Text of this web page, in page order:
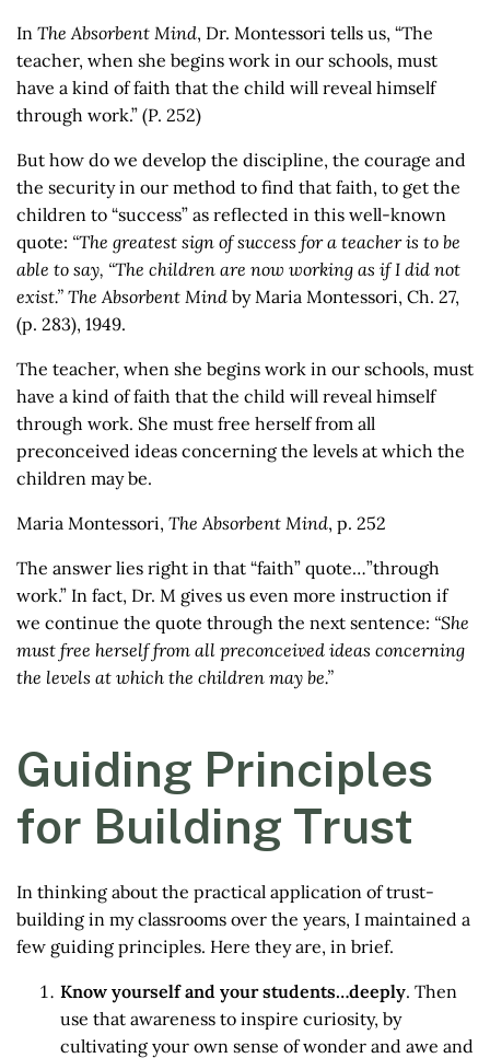
In The Absorbent Mind, Dr. Montessori tells us, “The
teacher, when she begins work in our schools, must
have a kind of faith that the child will reveal himself
through work.” (P. 252)
But how do we develop the discipline, the courage and
the security in our method to find that faith, to get the
children to “success” as reflected in this well-known
quote: “The greatest sign of success for a teacher is to be
able to say, “The children are now working as if I did not
exist.” The Absorbent Mind by Maria Montessori, Ch. 27,
(p. 283), 1949.
The teacher, when she begins work in our schools, must
have a kind of faith that the child will reveal himself
through work. She must free herself from all
preconceived ideas concerning the levels at which the
children may be.
Maria Montessori, The Absorbent Mind, p. 252
The answer lies right in that “faith” quote…”through
work.” In fact, Dr. M gives us even more instruction if
we continue the quote through the next sentence: “She
must free herself from all preconceived ideas concerning
the levels at which the children may be.”
Guiding Principles
for Building Trust
In thinking about the practical application of trust-
building in my classrooms over the years, I maintained a
few guiding principles. Here they are, in brief.
Know yourself and your students…deeply. Then
use that awareness to inspire curiosity, by
cultivating your own sense of wonder and awe and